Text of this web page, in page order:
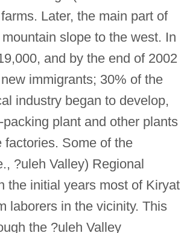
Later, the main part of
slope to the west. In
and by the end of 2002
immigrants; 30% of the
industry began to develop,
plant and other plants
factories. Some of the
?uleh Valley) Regional
the initial years most of Kiryat
laborers in the vicinity. This
the ?uleh Valley